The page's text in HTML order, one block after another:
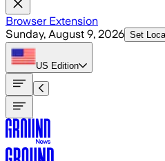
Browser Extension
Sunday, August 9, 2026 Set
US Edition